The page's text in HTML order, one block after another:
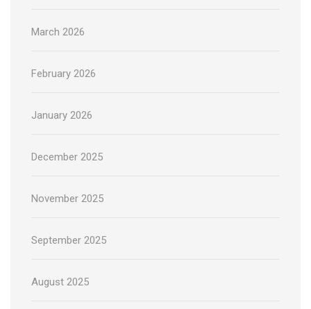
March 2026
February 2026
January 2026
December 2025
November 2025
September 2025
August 2025